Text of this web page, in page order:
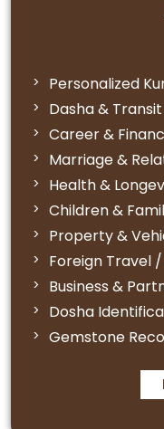
Personalized
Dasha &
Career &
Marriage &
Health &
Children &
Property &
Foreign Travel
Business &
Dosha
Gemstone